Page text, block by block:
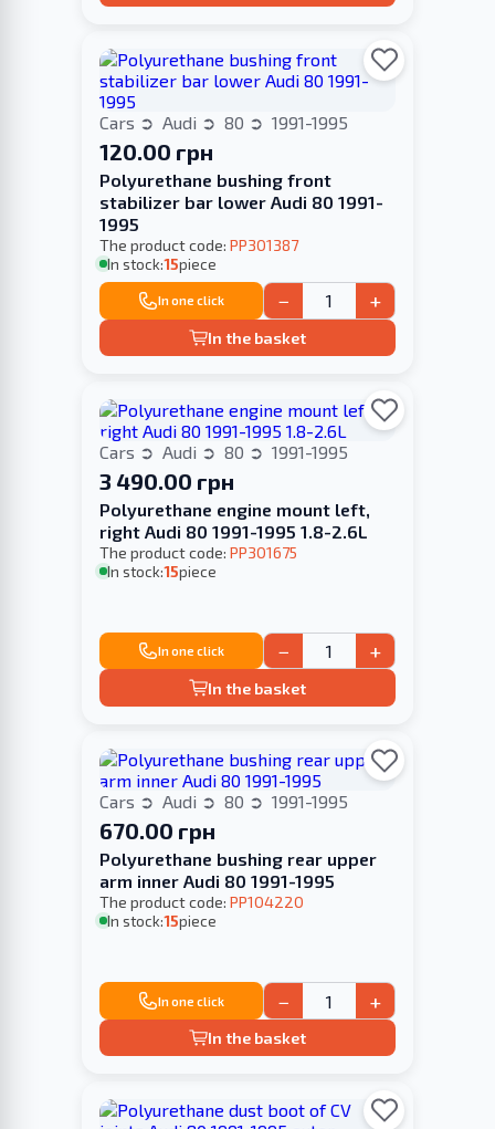
Cars Audi 80 1991-1995
120.00 грн
Polyurethane bushing front
stabilizer bar lower Audi 80 1991-
1995
The product code: PP301387
In stock:15piece
In one click − +
In the basket
Cars Audi 80 1991-1995
3 490.00 грн
Polyurethane engine mount left,
right Audi 80 1991-1995 1.8-2.6L
The product code: PP301675
In stock:15piece
In one click − +
In the basket
Cars Audi 80 1991-1995
670.00 грн
Polyurethane bushing rear upper
arm inner Audi 80 1991-1995
The product code: PP104220
In stock:15piece
In one click − +
In the basket